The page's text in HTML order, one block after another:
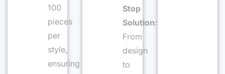
100
pieces
per
style,
ensuring
Stop
Solution:
From
design
to